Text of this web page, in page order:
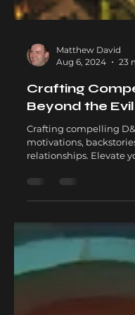
Aug 6, 2024
23
Crafting
Beyond the
Crafting compelling
motivations,
relationships. Elevate